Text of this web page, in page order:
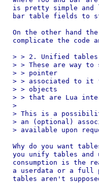
is pretty simple
bar table fields to
On the other hand
complicate the
> > 2. Unified tables
> > These are way
> > pointer
> > associated to it
> > objects
> > that are Lua
>
> This is a
> an (optional)
> available upon
Why do you want
you unify tables
consumption is the
a userdata or a full
tables aren't